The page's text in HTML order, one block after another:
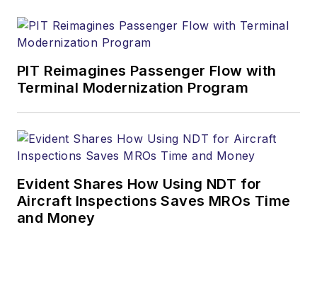
PIT Reimagines Passenger Flow with
Terminal Modernization Program
Evident Shares How Using NDT for
Aircraft Inspections Saves MROs Time
and Money